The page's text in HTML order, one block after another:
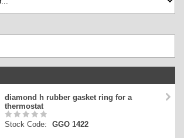
diamond h rubber gasket ring for a
thermostat
Stock Code: GGO 1422